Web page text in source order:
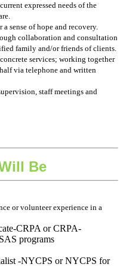
expressed needs of the
a sense of hope and recovery.
collaboration and consultation
family and/or friends of clients.
services; working together
via telephone and written
staff meetings and
Be
or volunteer experience in a
CRPA or CRPA-
programs
-NYCPS or NYCPS for